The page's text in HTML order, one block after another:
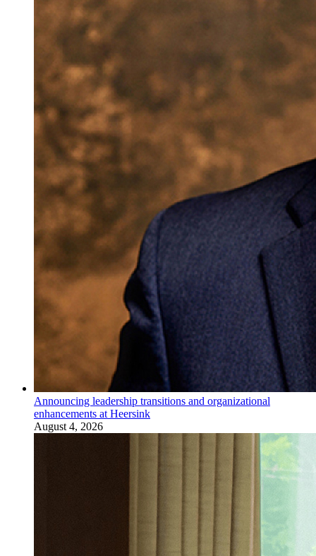
Announcing leadership transitions and organizational
enhancements at Heersink
August 4, 2026